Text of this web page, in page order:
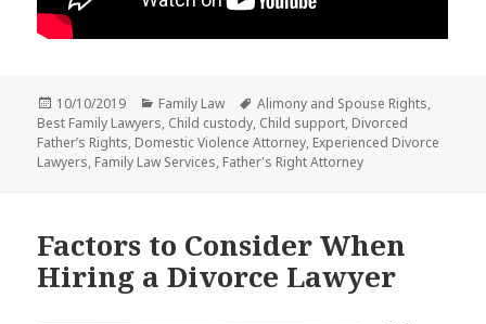
Posted
on
10/10/2019 Categories
Family Law Tags
Alimony and Spouse Rights,
Best Family Lawyers, Child custody, Child support, Divorced
Father’s Rights, Domestic Violence Attorney, Experienced Divorce
Lawyers, Family Law Services, Father's Right Attorney
Factors to Consider When
Hiring a Divorce Lawyer